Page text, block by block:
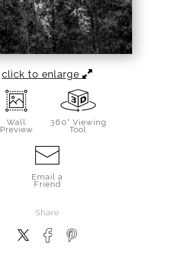
click to enlarge
Wall
Preview
360° Viewing
Tool
Email a
Friend
Share